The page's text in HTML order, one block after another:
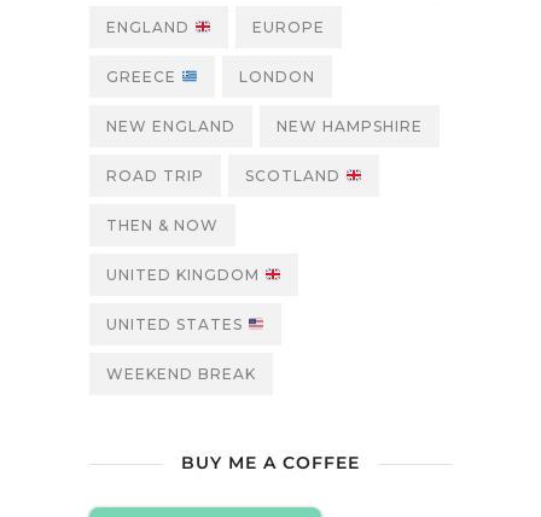
ENGLAND EUROPE
GREECE LONDON
NEW ENGLAND NEW HAMPSHIRE
ROAD TRIP SCOTLAND
THEN & NOW
UNITED KINGDOM
UNITED STATES
WEEKEND BREAK
BUY ME A COFFEE